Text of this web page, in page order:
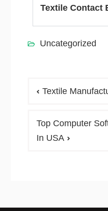
Textile Contact
Uncategorized
Textile
Top Computer
In USA